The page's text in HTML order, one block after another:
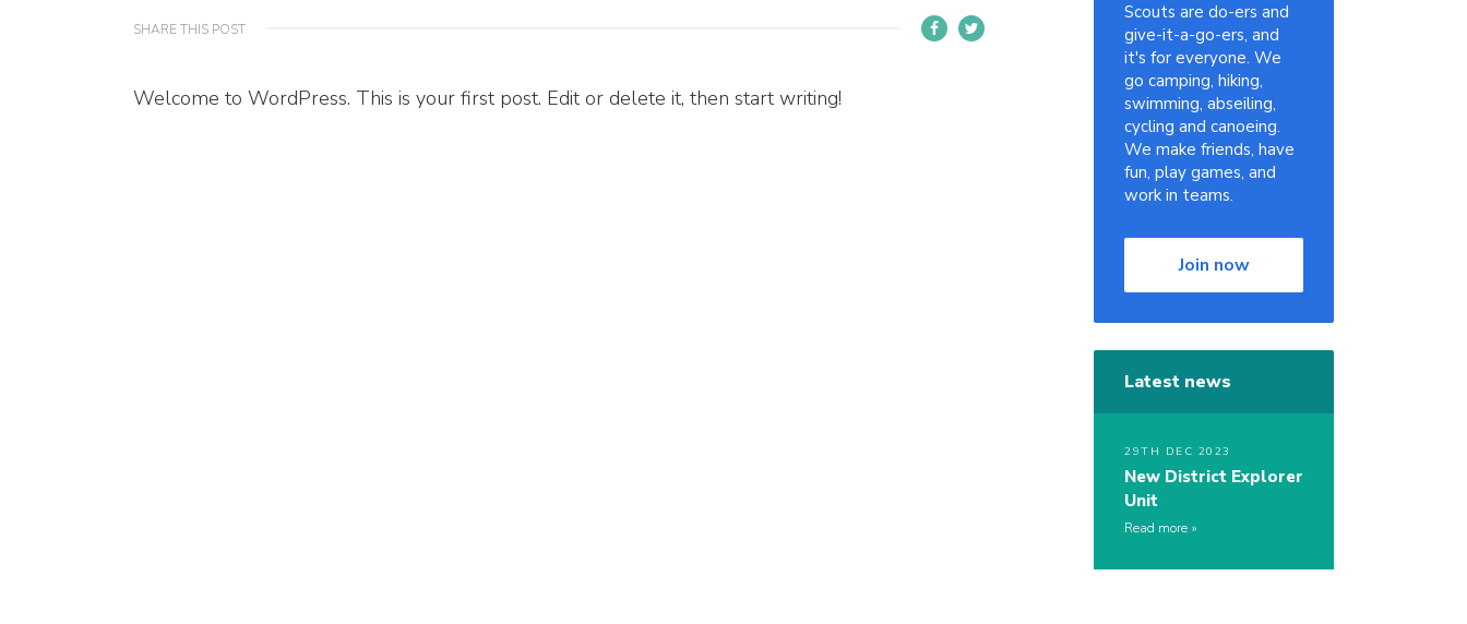
SHARE THIS POST
Welcome to WordPress. This is your first post. Edit or delete it, then start writing!
Scouts are do-ers and
give-it-a-go-ers, and
it's for everyone. We
go camping, hiking,
swimming, abseiling,
cycling and canoeing.
We make friends, have
fun, play games, and
work in teams.
Join now
Latest news
29TH DEC 2023
New District Explorer
Unit
Read more